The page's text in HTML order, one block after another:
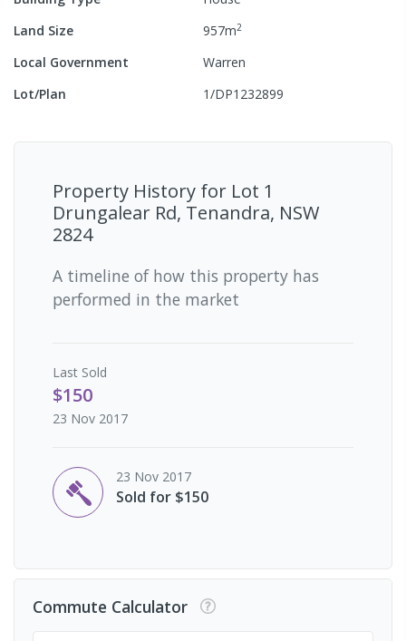
Land Size
957m2
Local Government
Warren
Lot/Plan
1/DP1232899
Property History for Lot 1
Drungalear Rd, Tenandra, NSW
2824
A timeline of how this property has
performed in the market
Last Sold
$150
23 Nov 2017
23 Nov 2017
Sold for $150
Commute Calculator